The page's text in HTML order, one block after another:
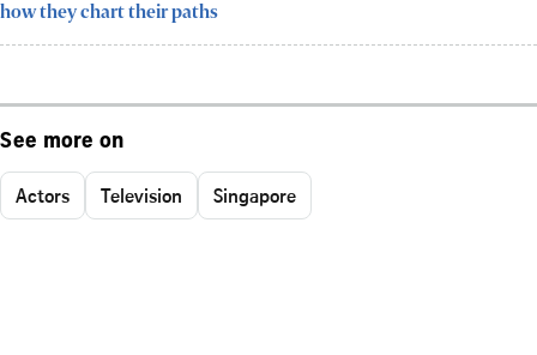
how they chart their paths
See more on
Actors Television Singapore